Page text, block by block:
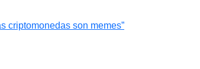
criptomonedas son memes”